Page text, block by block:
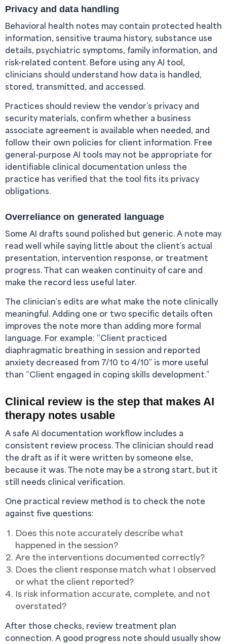
Privacy and data handling
Behavioral health notes may contain protected health
information, sensitive trauma history, substance use
details, psychiatric symptoms, family information, and
risk-related content. Before using any AI tool,
clinicians should understand how data is handled,
stored, transmitted, and accessed.
Practices should review the vendor’s privacy and
security materials, confirm whether a business
associate agreement is available when needed, and
follow their own policies for client information. Free
general-purpose AI tools may not be appropriate for
identifiable clinical documentation unless the
practice has verified that the tool fits its privacy
obligations.
Overreliance on generated language
Some AI drafts sound polished but generic. A note may
read well while saying little about the client’s actual
presentation, intervention response, or treatment
progress. That can weaken continuity of care and
make the record less useful later.
The clinician’s edits are what make the note clinically
meaningful. Adding one or two specific details often
improves the note more than adding more formal
language. For example: “Client practiced
diaphragmatic breathing in session and reported
anxiety decreased from 7/10 to 4/10” is more useful
than “Client engaged in coping skills development.”
Clinical review is the step that makes AI
therapy notes usable
A safe AI documentation workflow includes a
consistent review process. The clinician should read
the draft as if it were written by someone else,
because it was. The note may be a strong start, but it
still needs clinical verification.
One practical review method is to check the note
against five questions:
Does this note accurately describe what
happened in the session?
Are the interventions documented correctly?
Does the client response match what I observed
or what the client reported?
Is risk information accurate, complete, and not
overstated?
After those checks, review treatment plan
connection. A good progress note should usually show